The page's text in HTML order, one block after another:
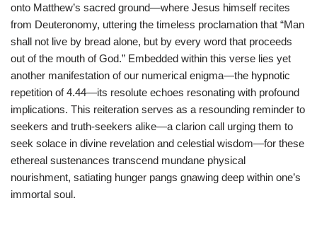
onto Matthew’s sacred ground—where Jesus himself recites
from Deuteronomy, uttering the timeless proclamation that “Man
shall not live by bread alone, but by every word that proceeds
out of the mouth of God.” Embedded within this verse lies yet
another manifestation of our numerical enigma—the hypnotic
repetition of 4.44—its resolute echoes resonating with profound
implications. This reiteration serves as a resounding reminder to
seekers and truth-seekers alike—a clarion call urging them to
seek solace in divine revelation and celestial wisdom—for these
ethereal sustenances transcend mundane physical
nourishment, satiating hunger pangs gnawing deep within one’s
immortal soul.